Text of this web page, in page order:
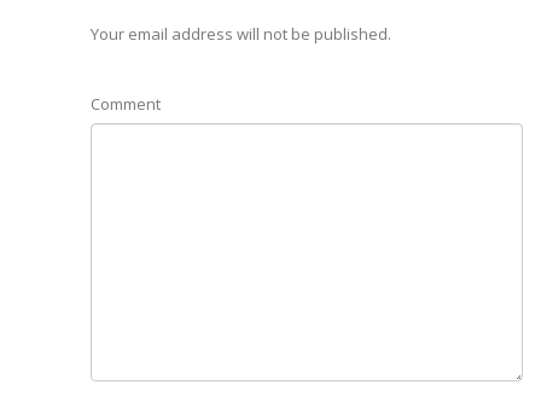
Your email address will not be published.
Comment